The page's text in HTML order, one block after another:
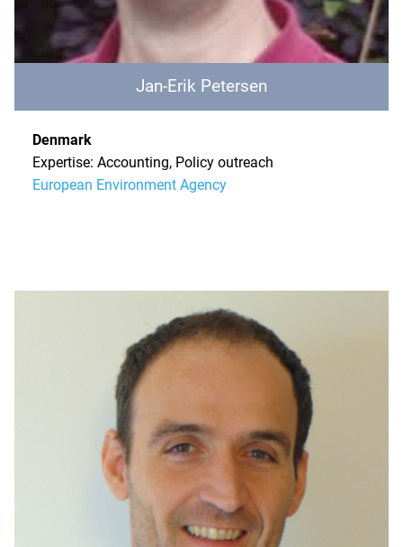
Jan-Erik Petersen
Denmark
Expertise: Accounting, Policy outreach
European Environment Agency